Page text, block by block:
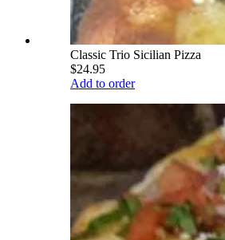
Classic Trio Sicilian Pizza
$24.95
Add to order